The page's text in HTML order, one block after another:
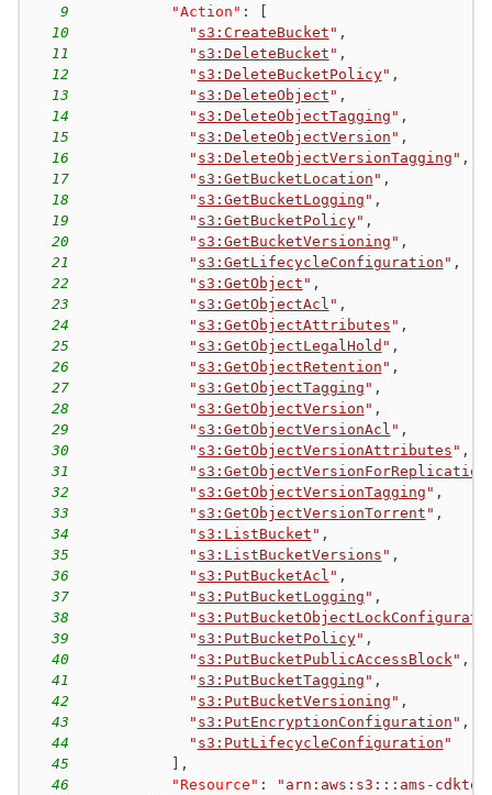
9
"Action" :
10
" s3:CreateBucket " ,
11
" s3:DeleteBucket " ,
12
" s3:DeleteBucketPolicy" ,
13
" s3:DeleteObject " ,
14
" s3:DeleteObjectTagging " ,
15
" s3:DeleteObjectVersion " ,
16
" s3:DeleteObjectVersionTagging " ,
17
" s3:GetBucketLocation " ,
18
" s3:GetBucketLogging " ,
19
" s3:GetBucketPolicy" ,
20
" s3:GetBucketVersioning " ,
21
" s3:GetLifecycleConfiguration " ,
22
" s3:GetObject " ,
23
" s3:GetObjectAcl " ,
24
" s3:GetObjectAttributes " ,
25
" s3:GetObjectLegalHold " ,
26
" s3:GetObjectRetention " ,
27
" s3:GetObjectTagging " ,
28
" s3:GetObjectVersion " ,
29
" s3:GetObjectVersionAcl " ,
30
" s3:GetObjectVersionAttributes " ,
31
" s3:GetObjectVersionForReplication
32
" s3:GetObjectVersionTagging " ,
33
" s3:GetObjectVersionTorrent " ,
34
" s3:ListBucket " ,
35
" s3:ListBucketVersions " ,
36
" s3:PutBucketAcl " ,
37
" s3:PutBucketLogging " ,
38
"
39
" s3:PutBucketPolicy" ,
40
" s3:PutBucketPublicAccessBlock " ,
41
" s3:PutBucketTagging " ,
42
" s3:PutBucketVersioning " ,
43
" s3:PutEncryptionConfiguration " ,
44
" s3:PutLifecycleConfiguration "
45
,
46
"Resource" :
"arn:aws:s3:::ams-